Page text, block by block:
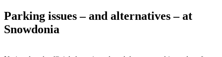
Parking issues – and alternatives – at
Snowdonia